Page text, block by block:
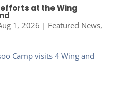
at the Wing
1, 2026 | Featured News,